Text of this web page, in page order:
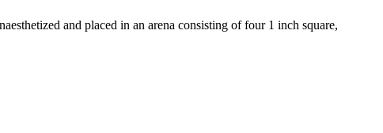
and placed in an arena consisting of four 1 inch square,